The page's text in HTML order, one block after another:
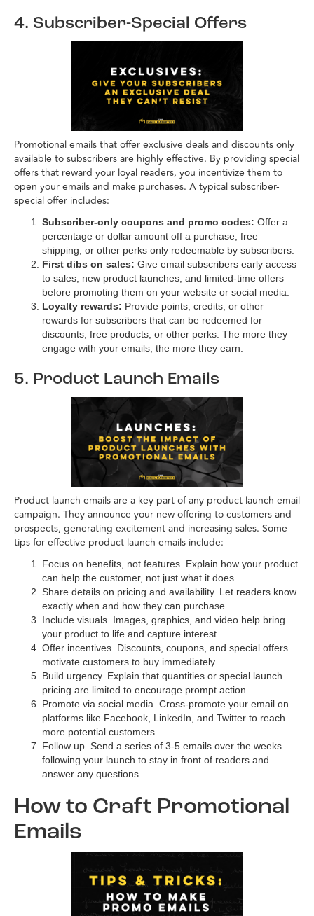
4. Subscriber-Special Offers
Promotional emails that offer exclusive deals and discounts only
available to subscribers are highly effective. By providing special
offers that reward your loyal readers, you incentivize them to
open your emails and make purchases. A typical subscriber-
special offer includes:
Subscriber-only coupons and promo codes: Offer a
percentage or dollar amount off a purchase, free
shipping, or other perks only redeemable by subscribers.
First dibs on sales: Give email subscribers early access
to sales, new product launches, and limited-time offers
before promoting them on your website or social media.
Loyalty rewards: Provide points, credits, or other
rewards for subscribers that can be redeemed for
discounts, free products, or other perks. The more they
engage with your emails, the more they earn.
5. Product Launch Emails
Product launch emails are a key part of any product launch email
campaign. They announce your new offering to customers and
prospects, generating excitement and increasing sales. Some
tips for effective product launch emails include:
Focus on benefits, not features. Explain how your product
can help the customer, not just what it does.
Share details on pricing and availability. Let readers know
exactly when and how they can purchase.
Include visuals. Images, graphics, and video help bring
your product to life and capture interest.
Offer incentives. Discounts, coupons, and special offers
motivate customers to buy immediately.
Build urgency. Explain that quantities or special launch
pricing are limited to encourage prompt action.
Promote via social media. Cross-promote your email on
platforms like Facebook, LinkedIn, and Twitter to reach
more potential customers.
Follow up. Send a series of 3-5 emails over the weeks
following your launch to stay in front of readers and
answer any questions.
How to Craft Promotional
Emails